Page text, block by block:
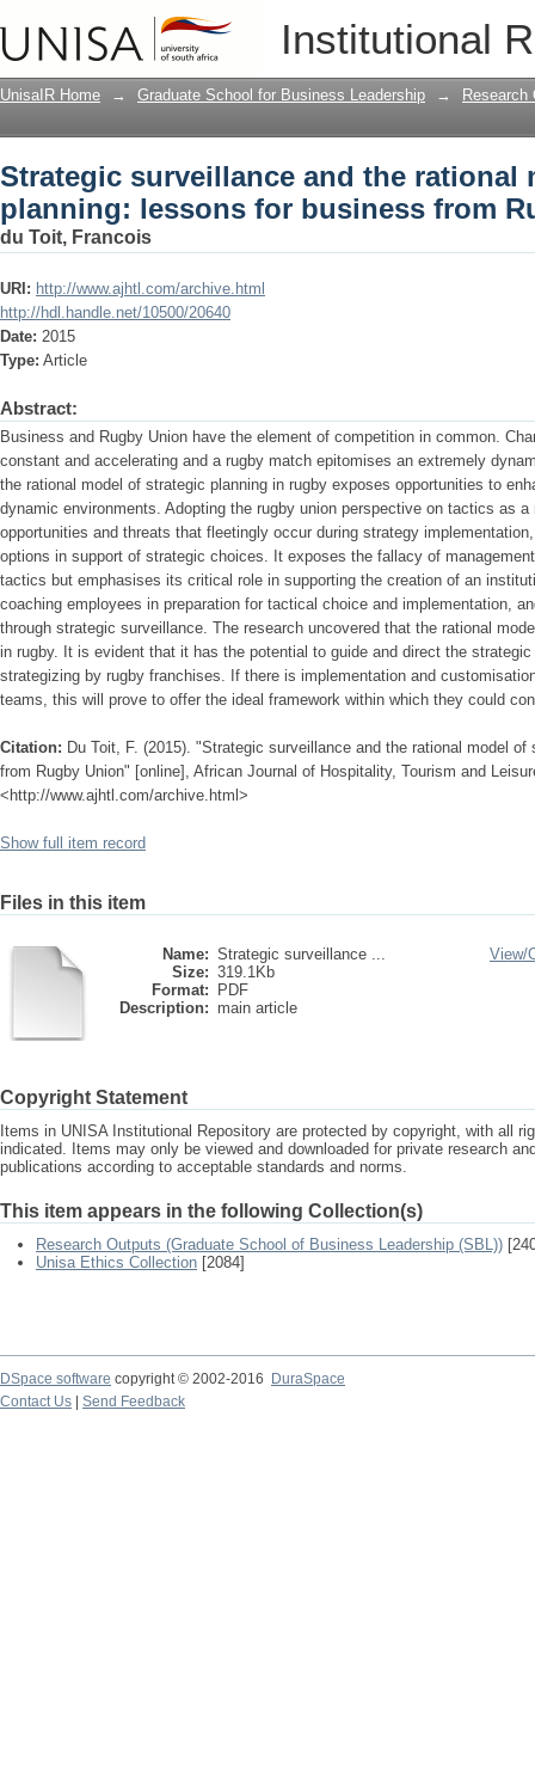
Institutional
Strategic surveillance and the
business from Rugby Union
UnisaIR Home → Graduate School for Business Leadership → Research
Strategic surveillance and the rational
planning: lessons for business from
du Toit, Francois
URI: http://www.ajhtl.com/archive.html
http://hdl.handle.net/10500/20640
Date: 2015
Type: Article
Abstract:
Business and Rugby Union have the element of competition in common.
constant and accelerating and a rugby match epitomises an extremely
the rational model of strategic planning in rugby exposes opportunities to
dynamic environments. Adopting the rugby union perspective on tactics as a
opportunities and threats that fleetingly occur during strategy
options in support of strategic choices. It exposes the fallacy of
tactics but emphasises its critical role in supporting the creation of an
coaching employees in preparation for tactical choice and implementation,
through strategic surveillance. The research uncovered that the rational
in rugby. It is evident that it has the potential to guide and direct the
strategizing by rugby franchises. If there is implementation and
teams, this will prove to offer the ideal framework within which they could
Citation: Du Toit, F. (2015). "Strategic surveillance and the rational model
from Rugby Union" [online], African Journal of Hospitality, Tourism and
<http://www.ajhtl.com/archive.html>
Show full item record
Files in this item
Name: Strategic surveillance ...
Size: 319.1Kb
Format:
PDF
Description: main article
View/
Copyright Statement
Items in UNISA Institutional Repository are protected by copyright, with all
indicated. Items may only be viewed and downloaded for private research
publications according to acceptable standards and norms.
This item appears in the following Collection(s)
Research Outputs (Graduate School of Business Leadership (SBL))
Unisa Ethics Collection [2084]
DSpace software copyright © 2002-2016
DuraSpace
Contact Us
Send Feedback